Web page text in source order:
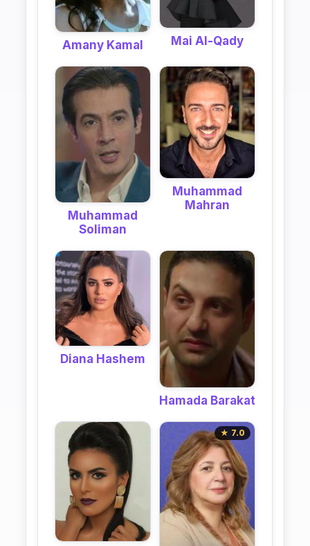
Amany Kamal Mai Al-Qady
Muhammad
Soliman
Muhammad
Mahran
Diana Hashem
Hamada Barakat
★ 7.0